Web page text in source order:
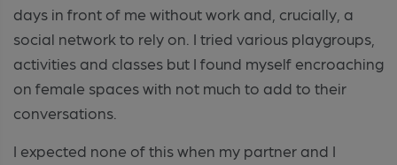
days in front of me without work and, crucially, a
social network to rely on. I tried various playgroups,
activities and classes but I found myself encroaching
on female spaces with not much to add to their
conversations.
I expected none of this when my partner and I